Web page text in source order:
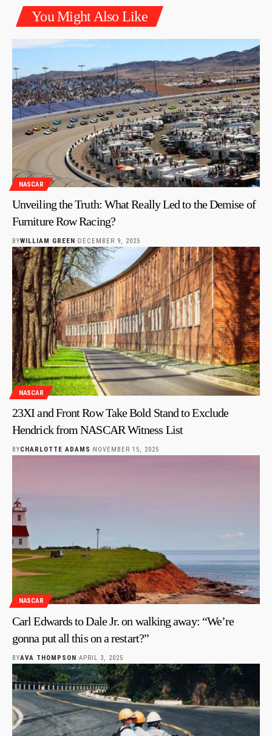
You Might Also Like
NASCAR
Unveiling the Truth: What Really Led to the Demise of
Furniture Row Racing?
BYWILLIAM GREEN DECEMBER 9, 2025
NASCAR
23XI and Front Row Take Bold Stand to Exclude
Hendrick from NASCAR Witness List
BYCHARLOTTE ADAMS NOVEMBER 15, 2025
NASCAR
Carl Edwards to Dale Jr. on walking away: “We’re
gonna put all this on a restart?”
BYAVA THOMPSON APRIL 3, 2025